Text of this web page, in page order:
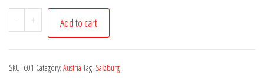
-
Postcard
bad
Salzburg
+ Add to cart
SKU: 601 Category: Austria Tag: Salzburg